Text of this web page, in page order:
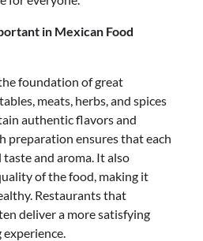
in Mexican Food
foundation of great
meats, herbs, and spices
authentic flavors and
preparation ensures that each
and aroma. It also
of the food, making it
Restaurants that
deliver a more satisfying